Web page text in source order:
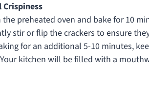
Crispiness
the preheated oven and bake for 10
stir or flip the crackers to ensure
for an additional 5-10 minutes,
kitchen will be filled with a